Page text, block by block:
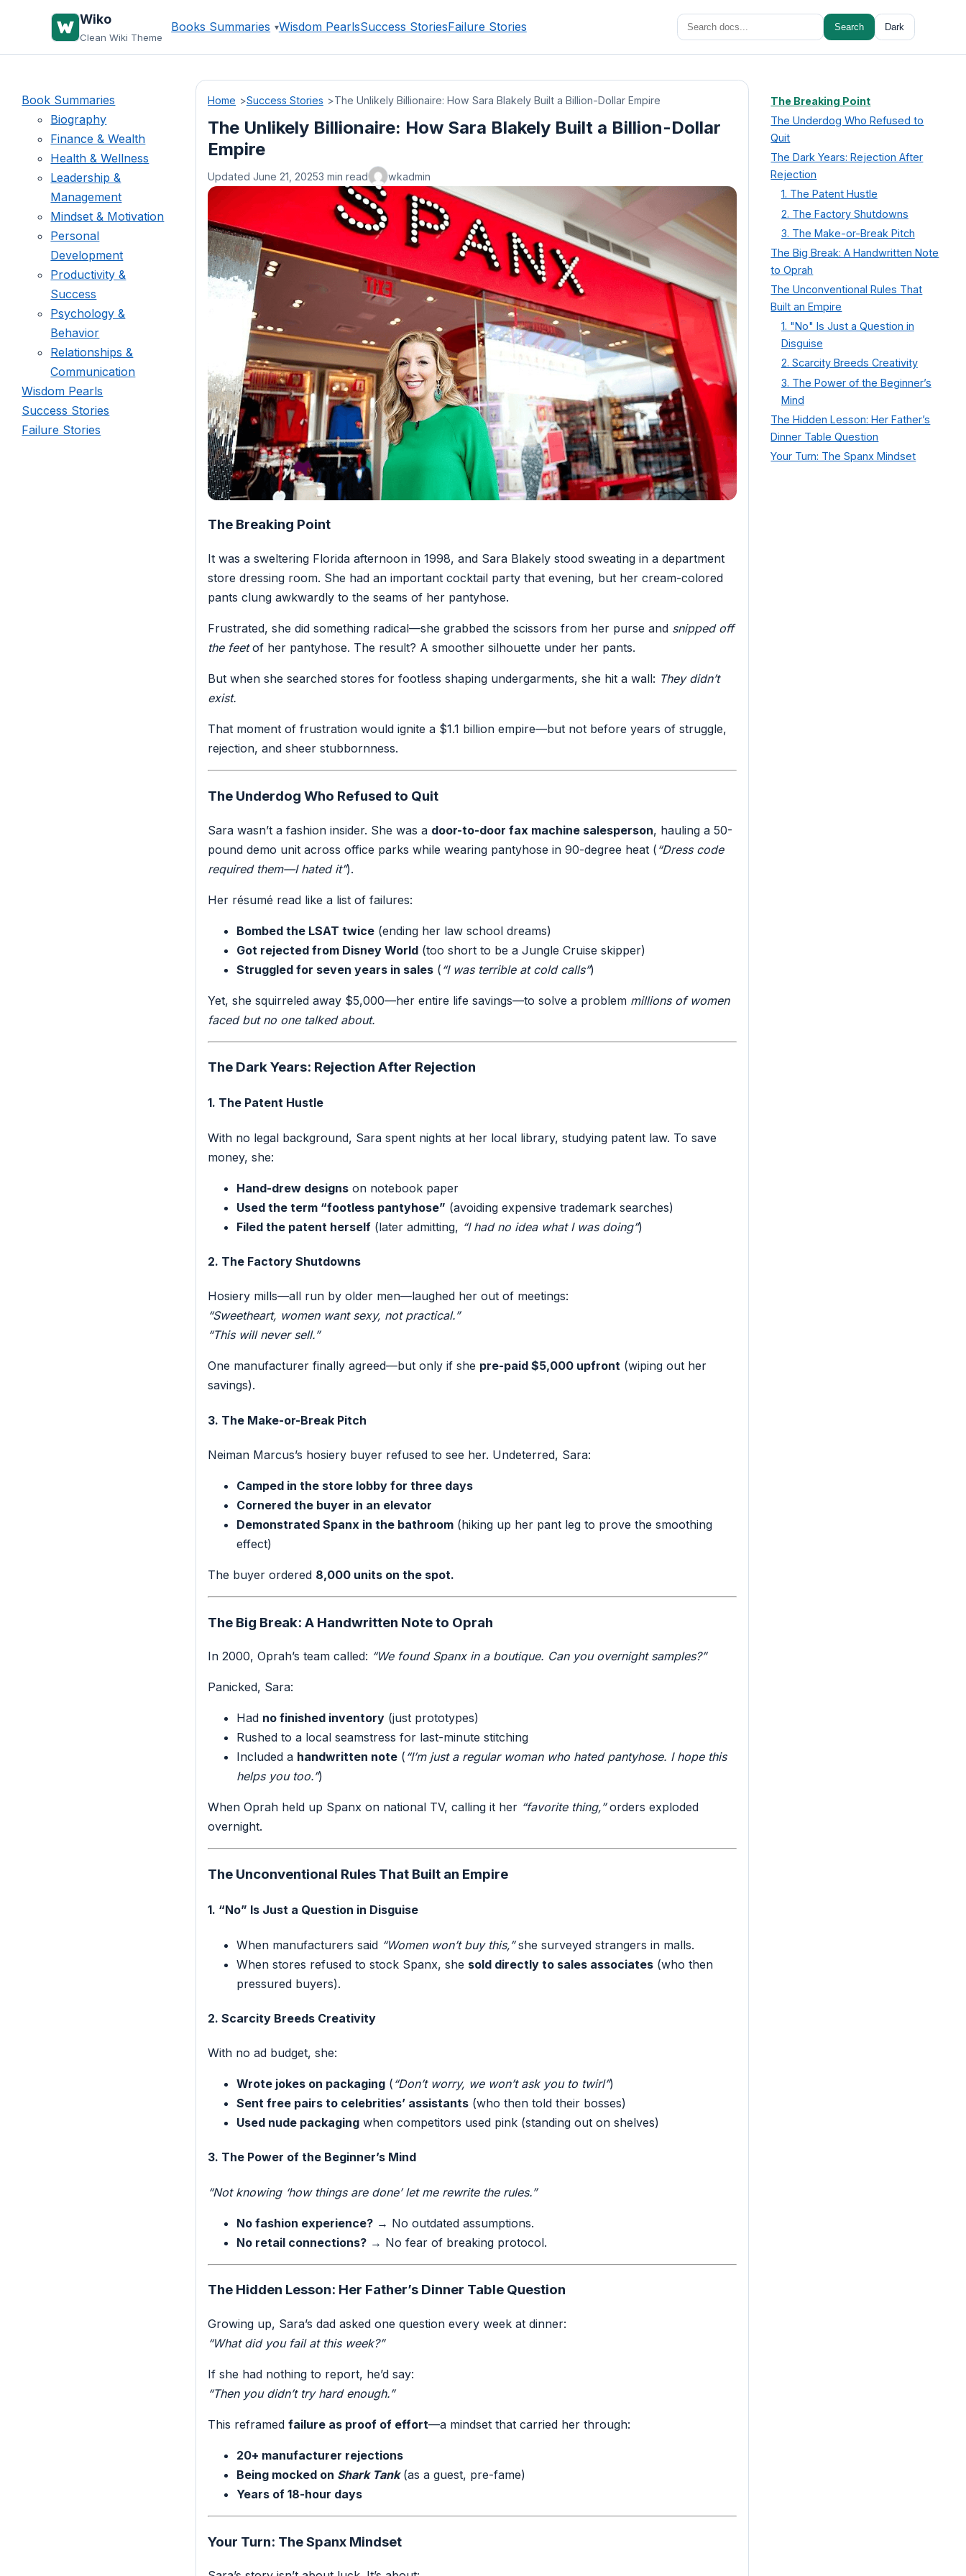
Wiko
Clean Wiki Theme
Books Summaries Wisdom PearlsSuccess StoriesFailure Stories
Search
for:
Search Dark
Book Summaries
Biography
Finance & Wealth
Health & Wellness
Leadership &
Management
Mindset & Motivation
Personal
Development
Productivity &
Success
Psychology &
Behavior
Relationships &
Communication
Wisdom Pearls
Success Stories
Failure Stories
Home Success Stories The Unlikely Billionaire: How Sara Blakely Built a Billion-Dollar Empire
The Unlikely Billionaire: How Sara Blakely Built a Billion-Dollar
Empire
Updated June 21, 20253 min read wkadmin
The Breaking Point
It was a sweltering Florida afternoon in 1998, and Sara Blakely stood sweating in a department
store dressing room. She had an important cocktail party that evening, but her cream-colored
pants clung awkwardly to the seams of her pantyhose.
Frustrated, she did something radical—she grabbed the scissors from her purse and snipped off
the feetof her pantyhose. The result? A smoother silhouette under her pants.
But when she searched stores for footless shaping undergarments, she hit a wall: They didn’t
exist.
That moment of frustration would ignite a $1.1 billion empire—but not before years of struggle,
rejection, and sheer stubbornness.
The Underdog Who Refused to Quit
Sara wasn’t a fashion insider. She was a door-to-door fax machine salesperson, hauling a 50-
pound demo unit across office parks while wearing pantyhose in 90-degree heat ( “Dress code
required them—I hated it”).
Her résumé read like a list of failures:
Bombed the LSAT twice (ending her law school dreams)
Got rejected from Disney World (too short to be a Jungle Cruise skipper)
Struggled for seven years in sales ( “I was terrible at cold calls”)
Yet, she squirreled away $5,000—her entire life savings—to solve a problem millions of women
faced but no one talked about.
The Dark Years: Rejection After Rejection
1. The Patent Hustle
With no legal background, Sara spent nights at her local library, studying patent law. To save
money, she:
Hand-drew designs on notebook paper
Used the term “footless pantyhose” (avoiding expensive trademark searches)
Filed the patent herself (later admitting, “I had no idea what I was doing”)
2. The Factory Shutdowns
Hosiery mills—all run by older men—laughed her out of meetings:
“Sweetheart, women want sexy, not practical.”
“This will never sell.”
One manufacturer finally agreed—but only if she pre-paid $5,000 upfront (wiping out her
savings).
3. The Make-or-Break Pitch
Neiman Marcus’s hosiery buyer refused to see her. Undeterred, Sara:
Camped in the store lobby for three days
Cornered the buyer in an elevator
Demonstrated Spanx in the bathroom (hiking up her pant leg to prove the smoothing
effect)
The buyer ordered 8,000 units on the spot.
The Big Break: A Handwritten Note to Oprah
In 2000, Oprah’s team called: “We found Spanx in a boutique. Can you overnight samples?”
Panicked, Sara:
Had no finished inventory (just prototypes)
Rushed to a local seamstress for last-minute stitching
Included a handwritten note ( “I’m just a regular woman who hated pantyhose. I hope this
helps you too.”)
When Oprah held up Spanx on national TV, calling it her “favorite thing,”orders exploded
overnight.
The Unconventional Rules That Built an Empire
1. “No” Is Just a Question in Disguise
When manufacturers said “Women won’t buy this,”she surveyed strangers in malls.
When stores refused to stock Spanx, she sold directly to sales associates (who then
pressured buyers).
2. Scarcity Breeds Creativity
With no ad budget, she:
Wrote jokes on packaging ( “Don’t worry, we won’t ask you to twirl”)
Sent free pairs to celebrities’ assistants (who then told their bosses)
Used nude packaging when competitors used pink (standing out on shelves)
3. The Power of the Beginner’s Mind
“Not knowing ‘how things are done’ let me rewrite the rules.”
No fashion experience? → No outdated assumptions.
No retail connections? → No fear of breaking protocol.
The Hidden Lesson: Her Father’s Dinner Table Question
Growing up, Sara’s dad asked one question every week at dinner:
“What did you fail at this week?”
If she had nothing to report, he’d say:
“Then you didn’t try hard enough.”
This reframed failure as proof of effort—a mindset that carried her through:
20+ manufacturer rejections
Being mocked on Shark Tank(as a guest, pre-fame)
Years of 18-hour days
Your Turn: The Spanx Mindset
The Breaking Point
The Underdog Who Refused to
Quit
The Dark Years: Rejection After
Rejection
1. The Patent Hustle
2. The Factory Shutdowns
3. The Make-or-Break Pitch
The Big Break: A Handwritten Note
to Oprah
The Unconventional Rules That
Built an Empire
1. "No" Is Just a Question in
Disguise
2. Scarcity Breeds Creativity
3. The Power of the Beginner’s
Mind
The Hidden Lesson: Her Father’s
Dinner Table Question
Your Turn: The Spanx Mindset